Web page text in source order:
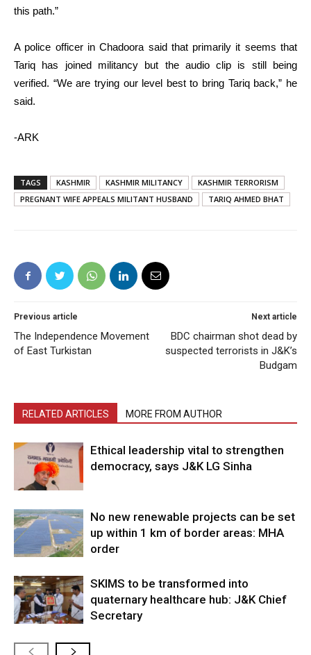
this path.”
A police officer in Chadoora said that primarily it seems that
Tariq has joined militancy but the audio clip is still being
verified. “We are trying our level best to bring Tariq back,” he
said.
-ARK
TAGS KASHMIR KASHMIR MILITANCY
KASHMIR TERRORISM
PREGNANT WIFE APPEALS MILITANT HUSBAND
TARIQ AHMED BHAT
Previous article
The Independence Movement
of East Turkistan
Next article
BDC chairman shot dead by
suspected terrorists in J&K’s
Budgam
RELATED ARTICLES MORE FROM AUTHOR
Ethical leadership vital to strengthen
democracy, says J&K LG Sinha
No new renewable projects can be set
up within 1 km of border areas: MHA
order
SKIMS to be transformed into
quaternary healthcare hub: J&K Chief
Secretary